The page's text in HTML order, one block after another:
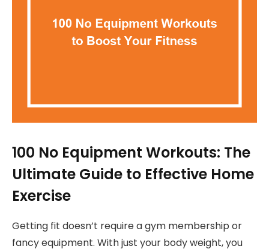
100 No Equipment Workouts: The
Ultimate Guide to Effective Home
Exercise
Getting fit doesn’t require a gym membership or
fancy equipment. With just your body weight, you